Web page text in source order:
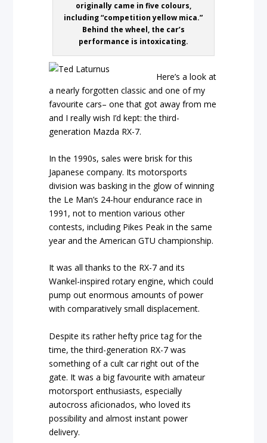
originally came in five colours,
including “competition yellow mica.”
Behind the wheel, the car’s
performance is intoxicating.
Here’s a look at
a nearly forgotten classic and one of my
favourite cars– one that got away from me
and I really wish I’d kept: the third-
generation Mazda RX-7.
In the 1990s, sales were brisk for this
Japanese company. Its motorsports
division was basking in the glow of winning
the Le Man’s 24-hour endurance race in
1991, not to mention various other
contests, including Pikes Peak in the same
year and the American GTU championship.
It was all thanks to the RX-7 and its
Wankel-inspired rotary engine, which could
pump out enormous amounts of power
with comparatively small displacement.
Despite its rather hefty price tag for the
time, the third-generation RX-7 was
something of a cult car right out of the
gate. It was a big favourite with amateur
motorsport enthusiasts, especially
autocross aficionados, who loved its
possibility and almost instant power
delivery.